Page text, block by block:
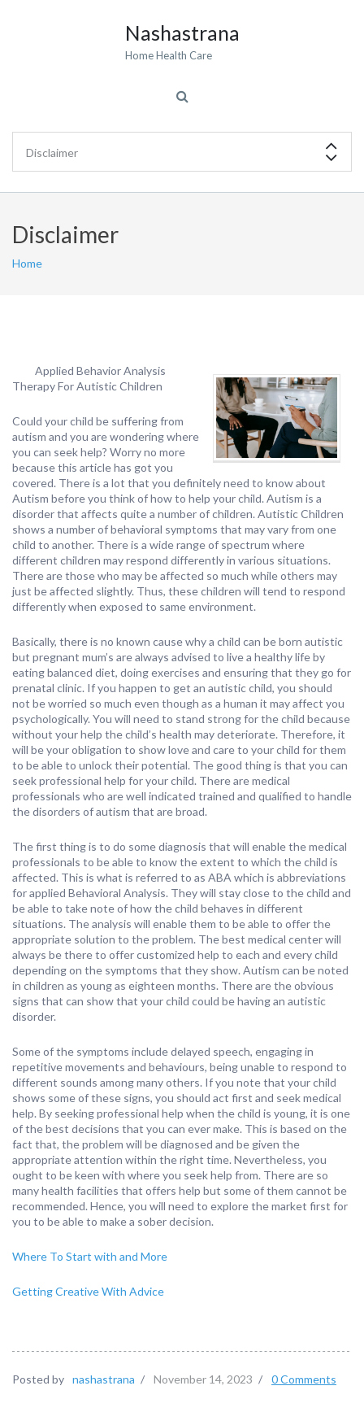
Nashastrana
Home Health Care
Disclaimer
Home
Applied Behavior Analysis
Therapy For Autistic Children
Could your child be suffering from
autism and you are wondering where
you can seek help? Worry no more
because this article has got you
covered. There is a lot that you definitely need to know about
Autism before you think of how to help your child. Autism is a
disorder that affects quite a number of children. Autistic Children
shows a number of behavioral symptoms that may vary from one
child to another. There is a wide range of spectrum where
different children may respond differently in various situations.
There are those who may be affected so much while others may
just be affected slightly. Thus, these children will tend to respond
differently when exposed to same environment.
Basically, there is no known cause why a child can be born autistic
but pregnant mum’s are always advised to live a healthy life by
eating balanced diet, doing exercises and ensuring that they go for
prenatal clinic. If you happen to get an autistic child, you should
not be worried so much even though as a human it may affect you
psychologically. You will need to stand strong for the child because
without your help the child’s health may deteriorate. Therefore, it
will be your obligation to show love and care to your child for them
to be able to unlock their potential. The good thing is that you can
seek professional help for your child. There are medical
professionals who are well indicated trained and qualified to handle
the disorders of autism that are broad.
The first thing is to do some diagnosis that will enable the medical
professionals to be able to know the extent to which the child is
affected. This is what is referred to as ABA which is abbreviations
for applied Behavioral Analysis. They will stay close to the child and
be able to take note of how the child behaves in different
situations. The analysis will enable them to be able to offer the
appropriate solution to the problem. The best medical center will
always be there to offer customized help to each and every child
depending on the symptoms that they show. Autism can be noted
in children as young as eighteen months. There are the obvious
signs that can show that your child could be having an autistic
disorder.
Some of the symptoms include delayed speech, engaging in
repetitive movements and behaviours, being unable to respond to
different sounds among many others. If you note that your child
shows some of these signs, you should act first and seek medical
help. By seeking professional help when the child is young, it is one
of the best decisions that you can ever make. This is based on the
fact that, the problem will be diagnosed and be given the
appropriate attention within the right time. Nevertheless, you
ought to be keen with where you seek help from. There are so
many health facilities that offers help but some of them cannot be
recommended. Hence, you will need to explore the market first for
you to be able to make a sober decision.
Where To Start with and More
Getting Creative With Advice
Posted by nashastrana / November 14, 2023 / 0 Comments